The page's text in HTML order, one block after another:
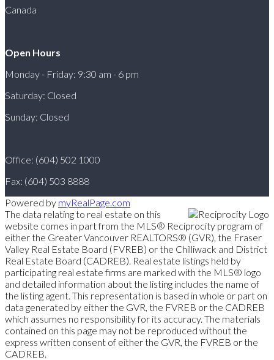
Canada
Open Hours
Monday - Friday: 9:30 am - 6 pm
Saturday: Closed
Sunday: Closed
Office: (604) 502 1000
Fax: (604) 503 8888
Powered by myRealPage.com
The data relating to real estate on this
website comes in part from the MLS® Reciprocity program of
either the Greater Vancouver REALTORS® (GVR), the Fraser
Valley Real Estate Board (FVREB) or the Chilliwack and District
Real Estate Board (CADREB). Real estate listings held by
participating real estate firms are marked with the MLS® logo
and detailed information about the listing includes the name of
the listing agent. This representation is based in whole or part on
data generated by either the GVR, the FVREB or the CADREB
which assumes no responsibility for its accuracy. The materials
contained on this page may not be reproduced without the
express written consent of either the GVR, the FVREB or the
CADREB.